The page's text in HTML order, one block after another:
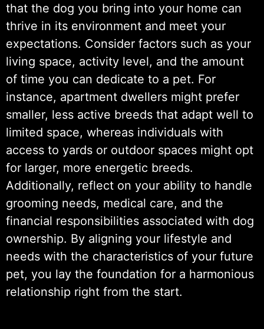
that the dog you bring into your home can
thrive in its environment and meet your
expectations. Consider factors such as your
living space, activity level, and the amount
of time you can dedicate to a pet. For
instance, apartment dwellers might prefer
smaller, less active breeds that adapt well to
limited space, whereas individuals with
access to yards or outdoor spaces might opt
for larger, more energetic breeds.
Additionally, reflect on your ability to handle
grooming needs, medical care, and the
financial responsibilities associated with dog
ownership. By aligning your lifestyle and
needs with the characteristics of your future
pet, you lay the foundation for a harmonious
relationship right from the start.